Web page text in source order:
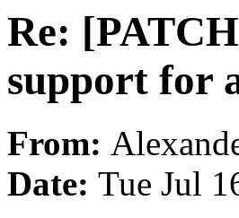
Re:
support for
From:
Date: Tue Jul